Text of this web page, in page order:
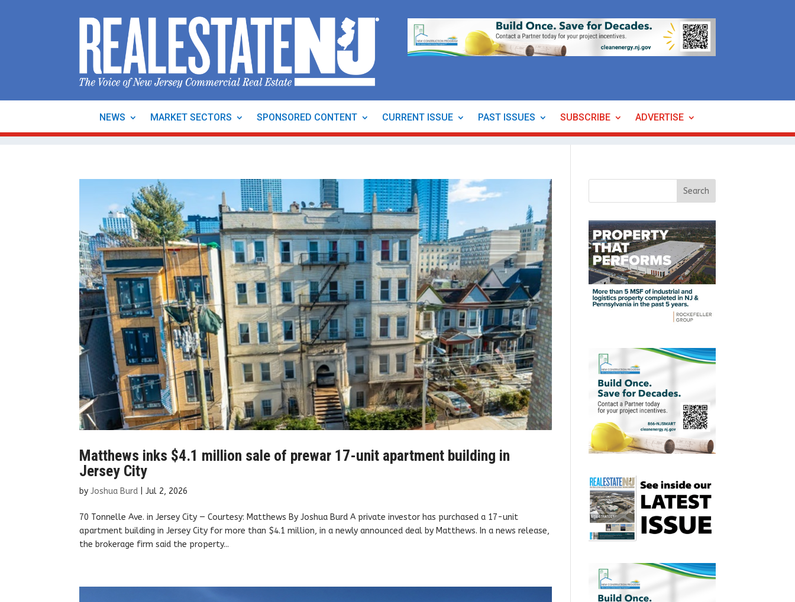
NEWS MARKET SECTORS SPONSORED CONTENT CURRENT ISSUE PAST ISSUES SUBSCRIBE ADVERTISE
Matthews inks $4.1 million sale of prewar 17-unit apartment building in
Jersey City
byJoshua Burd |Jul 2, 2026
70 Tonnelle Ave. in Jersey City — Courtesy: Matthews By Joshua Burd A private investor has purchased a 17-unit
apartment building in Jersey City for more than $4.1 million, in a newly announced deal by Matthews. In a news release,
the brokerage firm said the property...